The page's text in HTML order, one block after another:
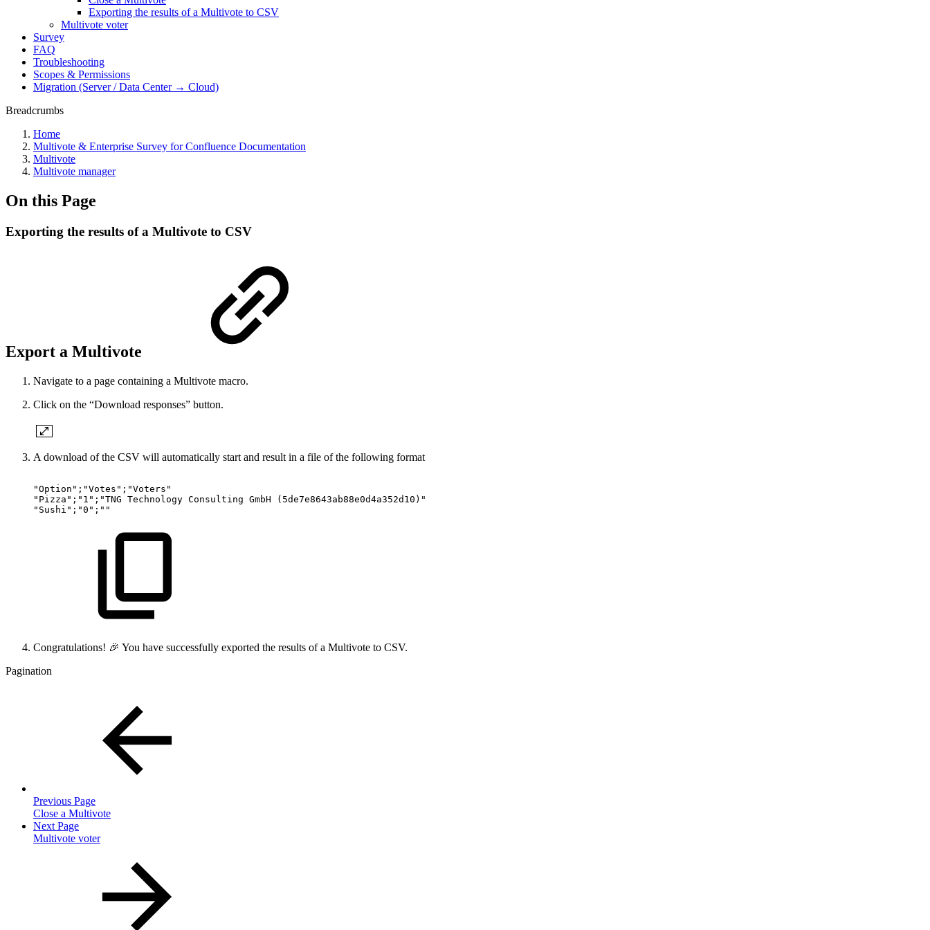
Exporting the results of a Multivote to CSV
Multivote voter
Survey
FAQ
Troubleshooting
Scopes & Permissions
Migration (Server / Data Center → Cloud)
Breadcrumbs
Home
Multivote & Enterprise Survey for Confluence Documentation
Multivote
Multivote manager
On this Page
Exporting the results of a Multivote to CSV
Export a Multivote
Navigate to a page containing a Multivote macro.
Click on the “Download responses” button.
A download of the CSV will automatically start and result in a file of the following format
"Option";"Votes";"Voters"
"Pizza";"1";"TNG Technology Consulting GmbH
(5de7e8643ab88e0d4a352d10)"
"Sushi";"0";""
Congratulations! 🎉 You have successfully exported the results of a Multivote to CSV.
Pagination
Previous Page
Close a Multivote
Next Page
Multivote voter